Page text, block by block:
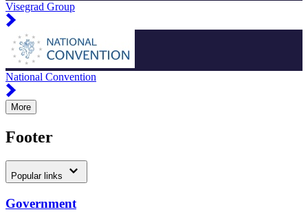
Visegrad Group
National Convention
More
Footer
Popular links
Government